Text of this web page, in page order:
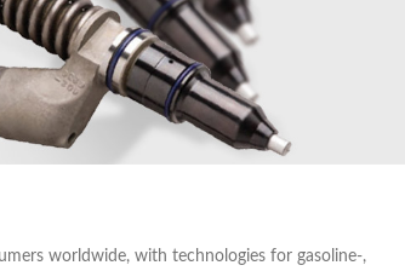
worldwide, with technologies for gasoline-,